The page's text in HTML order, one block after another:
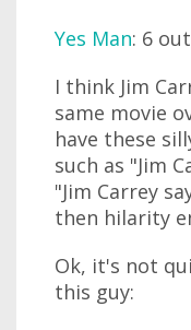
Yes Man: 6
I think Jim
same movie
have these
such as "Jim
"Jim Carrey
then hilarity
Ok, it's not
this guy: